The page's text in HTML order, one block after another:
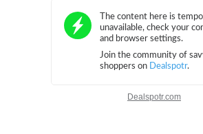
Dealspotr.com